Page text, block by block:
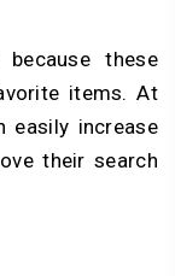
these
items. At
easily increase
their search